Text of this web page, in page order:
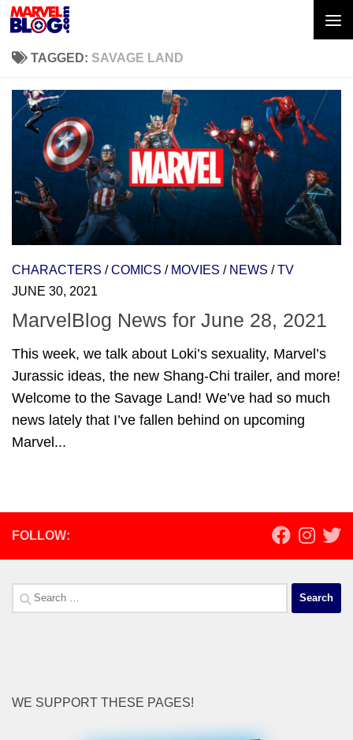
Skip to content
TAGGED: SAVAGE LAND
CHARACTERS /COMICS / MOVIES / NEWS /TV
JUNE 30, 2021
MarvelBlog News for June 28, 2021
This week, we talk about Loki’s sexuality, Marvel’s
Jurassic ideas, the new Shang-Chi trailer, and more!
Welcome to the Savage Land! We’ve had so much
news lately that I’ve fallen behind on upcoming
Marvel...
FOLLOW:
Search
for:
WE SUPPORT THESE PAGES!